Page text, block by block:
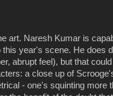
art. Naresh Kumar is
year's scene. He does
abrupt feel), but that
a close up of
- one's squinting more